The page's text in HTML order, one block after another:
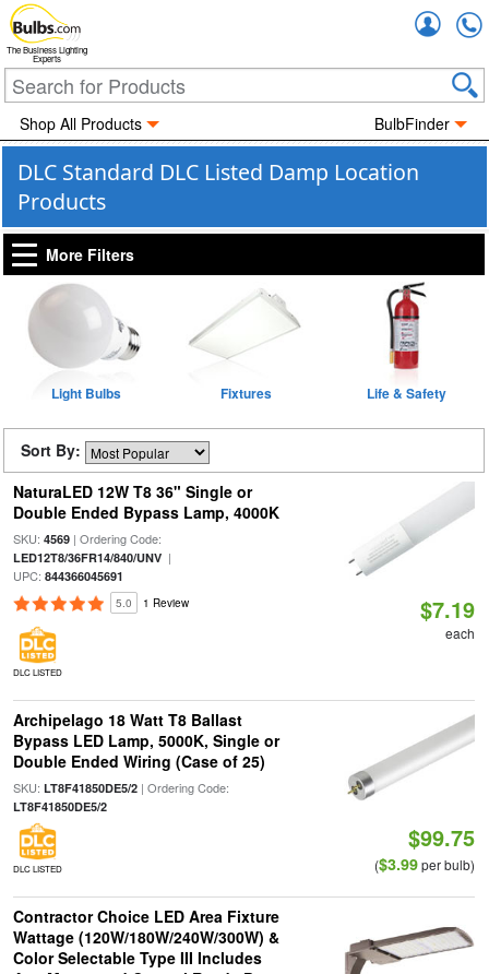
The Business Lighting
Experts
Shop All Products BulbFinder
DLC Standard DLC Listed Damp Location
Products
More Filters
Light Bulbs Fixtures Life & Safety
Sort By:
NaturaLED 12W T8 36" Single or
Double Ended Bypass Lamp, 4000K
SKU: 4569| Ordering Code:
LED12T8/36FR14/840/UNV|
UPC: 844366045691
5.0 1 Review
DLC LISTED
$7.19
each
Archipelago 18 Watt T8 Ballast
Bypass LED Lamp, 5000K, Single or
Double Ended Wiring (Case of 25)
SKU: LT8F41850DE5/2| Ordering Code:
LT8F41850DE5/2
DLC LISTED
$99.75
($3.99per bulb)
Contractor Choice LED Area Fixture
Wattage (120W/180W/240W/300W) &
Color Selectable Type III Includes